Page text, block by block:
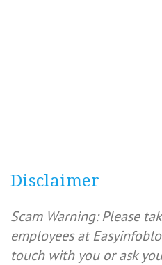
Disclaimer
Scam Warning: Please
employees at
touch with you or ask